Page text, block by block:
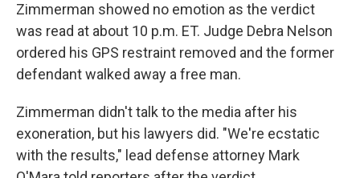
Zimmerman showed no emotion as the verdict
was read at about 10 p.m. ET. Judge Debra Nelson
ordered his GPS restraint removed and the former
defendant walked away a free man.
Zimmerman didn't talk to the media after his
exoneration, but his lawyers did. "We're ecstatic
with the results," lead defense attorney Mark